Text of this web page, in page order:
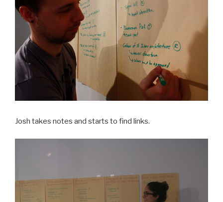
Josh takes notes and starts to find links.